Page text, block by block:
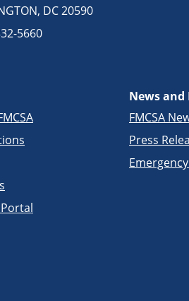
DC 20590
5660
Portal
News and
FMCSA
Press